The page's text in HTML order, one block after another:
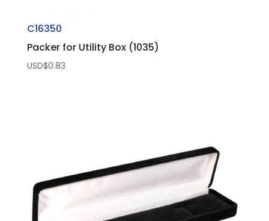
C16350
Packer for Utility Box (1035)
USD$0.83